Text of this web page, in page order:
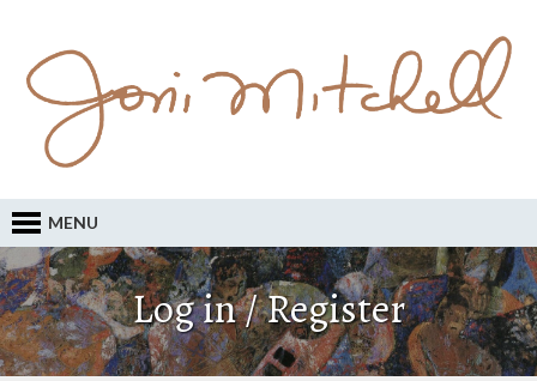
MENU
Log in / Register